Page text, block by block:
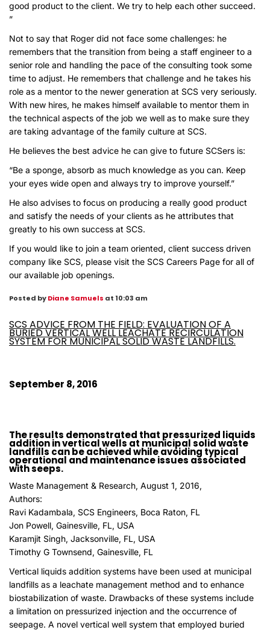
good product to the client. We try to help each other succeed.
”
Not to say that Roger did not face some challenges: he
remembers that the transition from being a staff engineer to a
senior role and handling the pace of the consulting took some
time to adjust. He remembers that challenge and he takes his
role as a mentor to the newer generation at SCS very seriously.
With new hires, he makes himself available to mentor them in
the technical aspects of the job we well as to make sure they
are taking advantage of the family culture at SCS.
He believes the best advice he can give to future SCSers is:
“Be a sponge, absorb as much knowledge as you can. Keep
your eyes wide open and always try to improve yourself.”
He also advises to focus on producing a really good product
and satisfy the needs of your clients as he attributes that
greatly to his own success at SCS.
If you would like to join a team oriented, client success driven
company like SCS, please visit the SCS Careers Page for all of
our available job openings.
Posted byDiane Samuels at 10:03 am
SCS ADVICE FROM THE FIELD: EVALUATION OF A
BURIED VERTICAL WELL LEACHATE RECIRCULATION
SYSTEM FOR MUNICIPAL SOLID WASTE LANDFILLS.
September 8, 2016
The results demonstrated that pressurized liquids
addition in vertical wells at municipal solid waste
landfills can be achieved while avoiding typical
operational and maintenance issues associated
with seeps.
Waste Management & Research, August 1, 2016,
Authors:
Ravi Kadambala, SCS Engineers, Boca Raton, FL
Jon Powell, Gainesville, FL, USA
Karamjit Singh, Jacksonville, FL, USA
Timothy G Townsend, Gainesville, FL
Vertical liquids addition systems have been used at municipal
landfills as a leachate management method and to enhance
biostabilization of waste. Drawbacks of these systems include
a limitation on pressurized injection and the occurrence of
seepage. A novel vertical well system that employed buried